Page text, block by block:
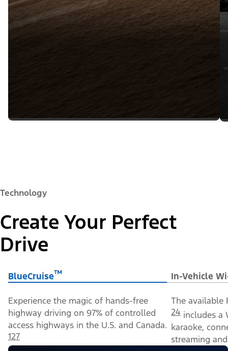
Technology
Create Your Perfect
Drive
BlueCruise™ In-Vehicle
Experience the magic of hands-free
highway driving on 97% of controlled
access highways in the U.S. and Canada.
127
The available
24 includes a
karaoke,
streaming